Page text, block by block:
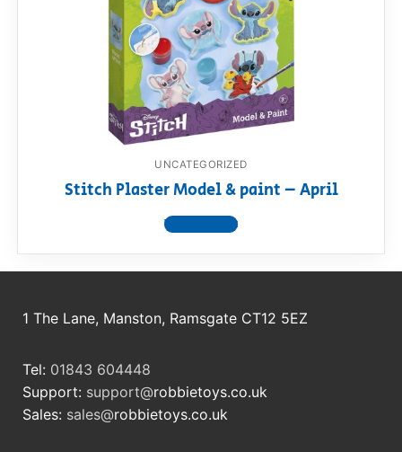
Razor FAQ
RollyToys FAQ
Toimsa FAQ
UNCATEGORIZED
Stitch Plaster Model & paint – April
View product
1 The Lane, Manston, Ramsgate CT12 5EZ
Tel: 01843 604448
Support: support@robbietoys.co.uk
Sales: sales@robbietoys.co.uk